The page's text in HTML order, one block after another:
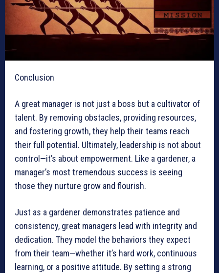
Conclusion
A great manager is not just a boss but a cultivator of
talent. By removing obstacles, providing resources,
and fostering growth, they help their teams reach
their full potential. Ultimately, leadership is not about
control—it’s about empowerment. Like a gardener, a
manager’s most tremendous success is seeing
those they nurture grow and flourish.
Just as a gardener demonstrates patience and
consistency, great managers lead with integrity and
dedication. They model the behaviors they expect
from their team—whether it’s hard work, continuous
learning, or a positive attitude. By setting a strong